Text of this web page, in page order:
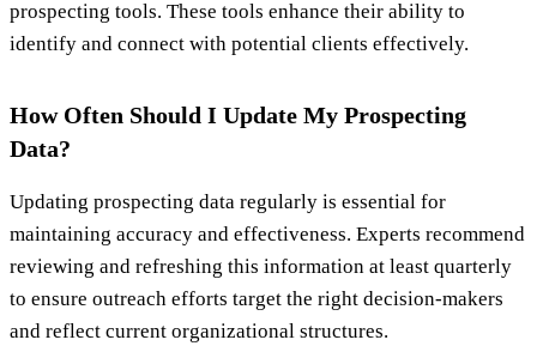
prospecting tools. These tools enhance their ability to
identify and connect with potential clients effectively.
How Often Should I Update My Prospecting
Data?
Updating prospecting data regularly is essential for
maintaining accuracy and effectiveness. Experts recommend
reviewing and refreshing this information at least quarterly
to ensure outreach efforts target the right decision-makers
and reflect current organizational structures.